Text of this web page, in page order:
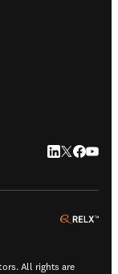
LinkedIn
Twitter
All rights are